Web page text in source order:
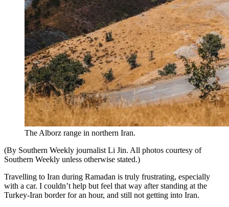
The Alborz range in northern Iran.
(By Southern Weekly journalist Li Jin. All photos courtesy of
Southern Weekly unless otherwise stated.)
Travelling to Iran during Ramadan is truly frustrating, especially
with a car. I couldn’t help but feel that way after standing at the
Turkey-Iran border for an hour, and still not getting into Iran.